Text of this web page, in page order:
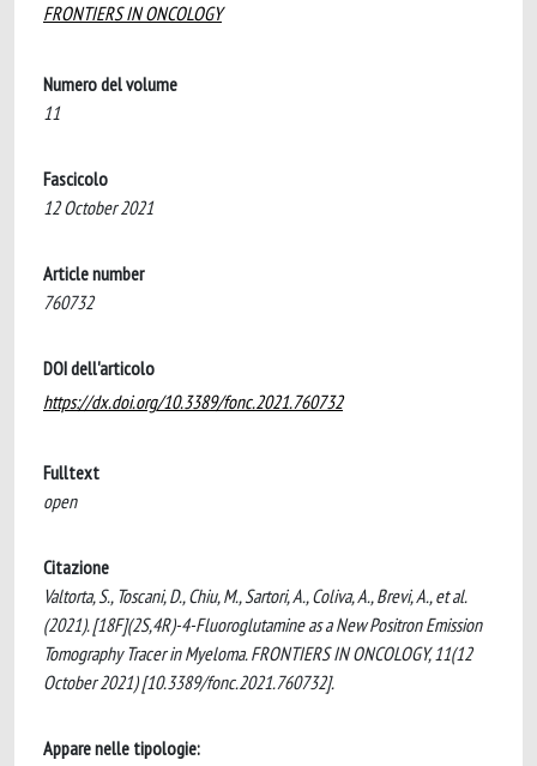
FRONTIERS IN ONCOLOGY
Numero del volume
11
Fascicolo
12 October 2021
Article number
760732
DOI dell'articolo
https://dx.doi.org/10.3389/fonc.2021.760732
Fulltext
open
Citazione
Valtorta, S., Toscani, D., Chiu, M., Sartori, A., Coliva, A., Brevi, A., et al.
(2021). [18F](2S,4R)-4-Fluoroglutamine as a New Positron Emission
Tomography Tracer in Myeloma. FRONTIERS IN ONCOLOGY, 11(12
October 2021) [10.3389/fonc.2021.760732].
Appare nelle tipologie: